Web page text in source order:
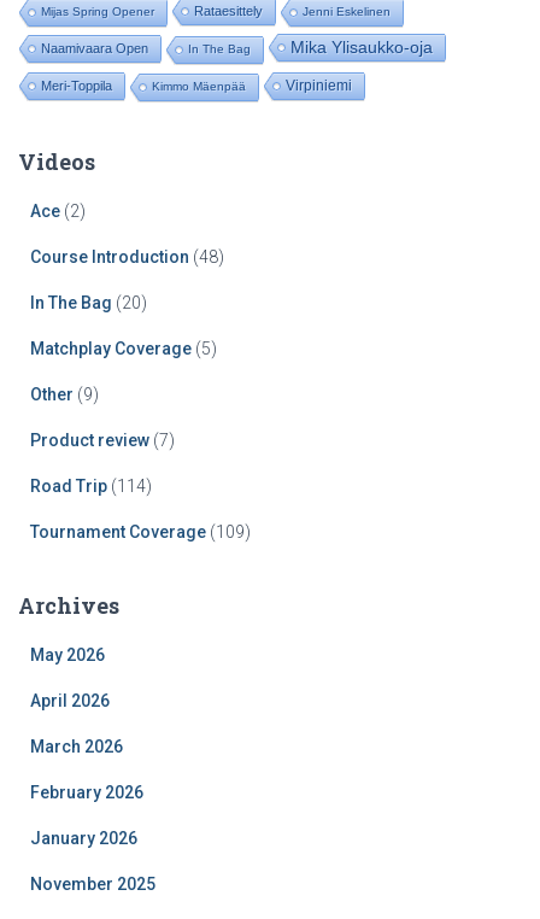
Mijas Spring Opener Rataesittely Jenni Eskelinen
Naamivaara Open In The Bag Mika Ylisaukko-oja
Meri-Toppila Kimmo Mäenpää Virpiniemi
Videos
Ace (2)
Course Introduction (48)
In The Bag (20)
Matchplay Coverage (5)
Other (9)
Product review (7)
Road Trip (114)
Tournament Coverage (109)
Archives
May 2026
April 2026
March 2026
February 2026
January 2026
November 2025